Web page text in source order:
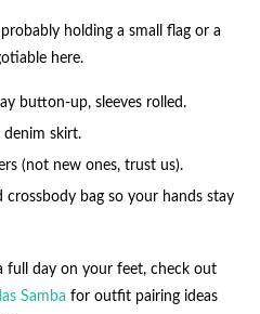
holding a small flag or a
here.
button-up, sleeves rolled.
skirt.
(not new ones, trust us).
bag so your hands stay
full day on your feet, check out
Samba for outfit pairing ideas